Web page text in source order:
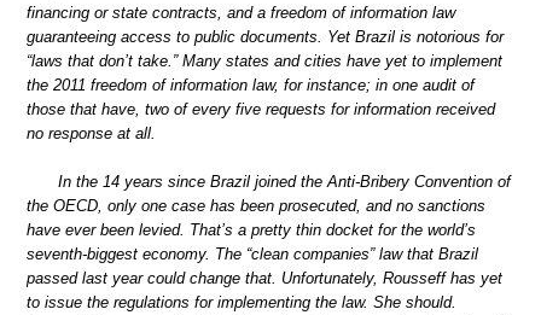
financing or state contracts, and a freedom of information law
guaranteeing access to public documents. Yet Brazil is notorious for
“laws that don’t take.” Many states and cities have yet to implement
the 2011 freedom of information law, for instance; in one audit of
those that have, two of every five requests for information received
no response at all.
In the 14 years since Brazil joined the Anti-Bribery Convention of
the OECD, only one case has been prosecuted, and no sanctions
have ever been levied. That’s a pretty thin docket for the world’s
seventh-biggest economy. The “clean companies” law that Brazil
passed last year could change that. Unfortunately, Rousseff has yet
to issue the regulations for implementing the law. She should.